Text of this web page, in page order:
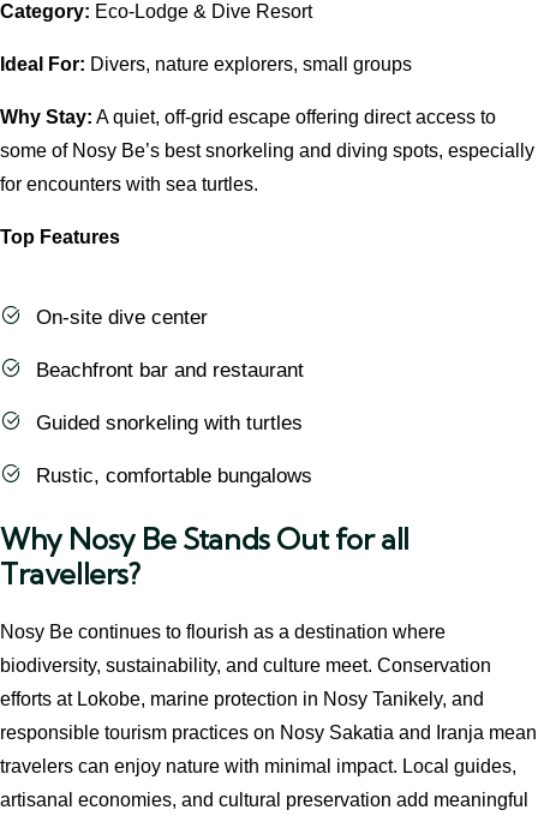
Category: Eco-Lodge & Dive Resort
Ideal For: Divers, nature explorers, small groups
Why Stay: A quiet, off-grid escape offering direct access to
some of Nosy Be’s best snorkeling and diving spots, especially
for encounters with sea turtles.
Top Features
On-site dive center
Beachfront bar and restaurant
Guided snorkeling with turtles
Rustic, comfortable bungalows
Why Nosy Be Stands Out for all
Travellers?
Nosy Be continues to flourish as a destination where
biodiversity, sustainability, and culture meet. Conservation
efforts at Lokobe, marine protection in Nosy Tanikely, and
responsible tourism practices on Nosy Sakatia and Iranja mean
travelers can enjoy nature with minimal impact. Local guides,
artisanal economies, and cultural preservation add meaningful